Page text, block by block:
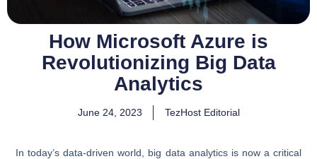
How Microsoft Azure is
Revolutionizing Big Data
Analytics
June 24, 2023 TezHost Editorial
In today’s data-driven world, big data analytics is now a critical